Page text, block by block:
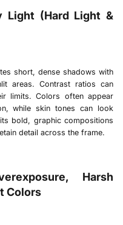
Light (Hard Light &
short, dense shadows with
areas. Contrast ratios can
limits. Colors often appear
while skin tones can look
bold, graphic compositions
detail across the frame.
Harsh
Colors